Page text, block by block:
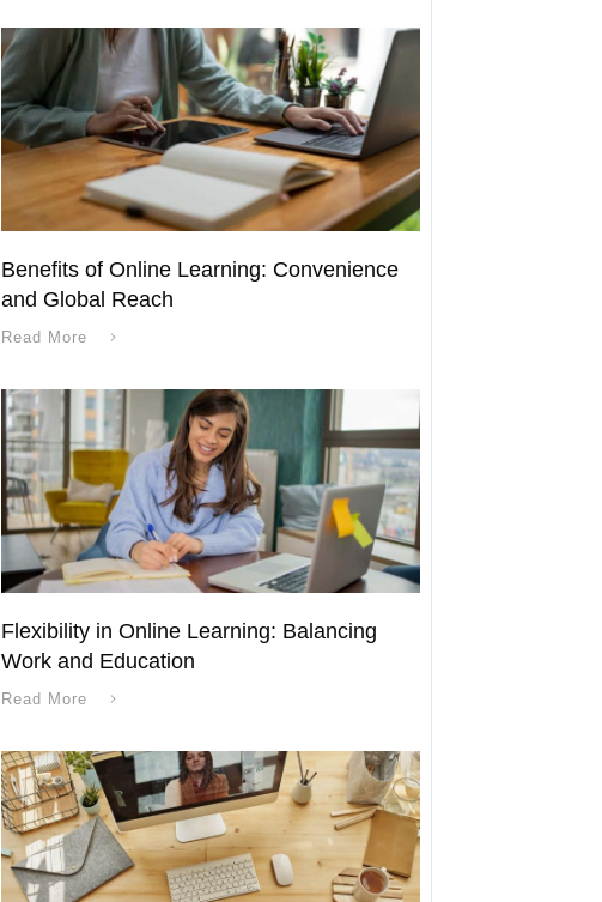
Benefits of Online Learning: Convenience
and Global Reach
Read More
Flexibility in Online Learning: Balancing
Work and Education
Read More